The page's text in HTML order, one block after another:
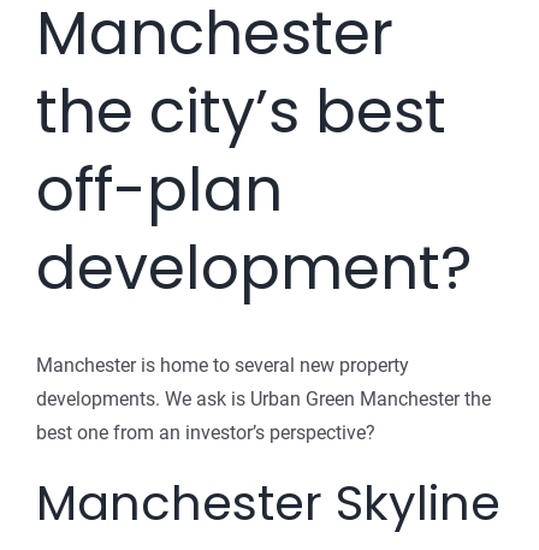
Manchester
the city’s best
off-plan
development?
Manchester is home to several new property
developments. We ask is Urban Green Manchester the
best one from an investor’s perspective?
Manchester Skyline